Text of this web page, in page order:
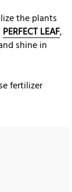
the plants
PERFECT LEAF,
shine in
fertilizer